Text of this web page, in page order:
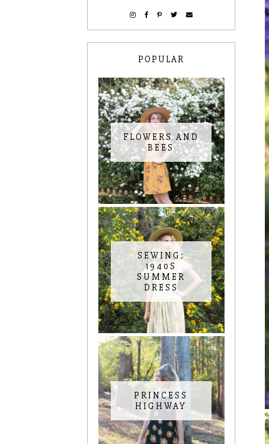
POPULAR
FLOWERS AND
BEES
SEWING:
1940S
SUMMER
DRESS
PRINCESS
HIGHWAY